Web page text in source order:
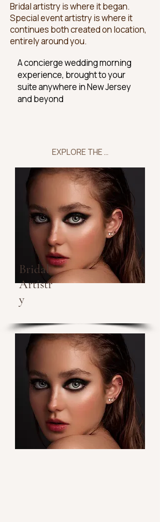
Bridal artistry is where it began.
Special event artistry is where it
continues both created on location,
entirely around you.
A concierge wedding morning
experience, brought to your
suite anywhere in New Jersey
and beyond
EXPLORE THE COLLECTION
Bridal
Artistr
y